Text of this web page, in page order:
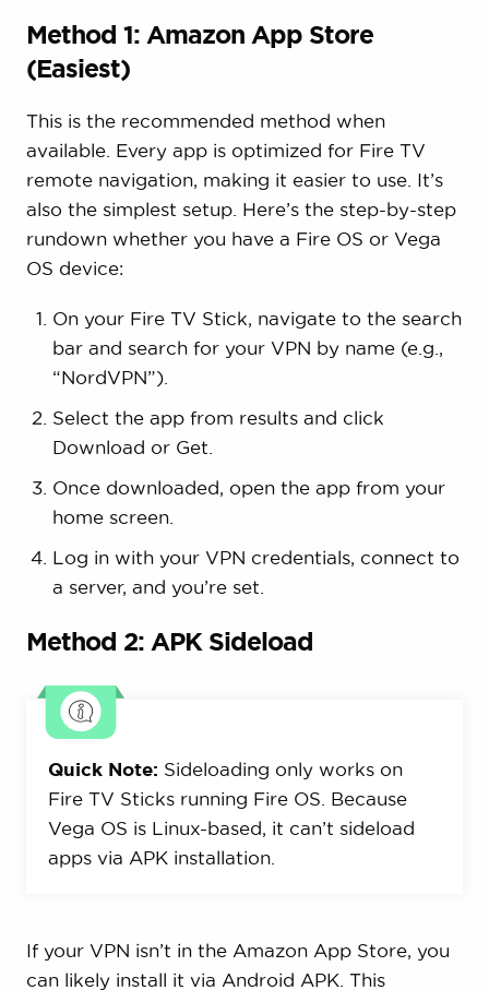
Method 1: Amazon App Store
(Easiest)
This is the recommended method when
available. Every app is optimized for Fire TV
remote navigation, making it easier to use. It’s
also the simplest setup. Here’s the step-by-step
rundown whether you have a Fire OS or Vega
OS device:
On your Fire TV Stick, navigate to the search
bar and search for your VPN by name (e.g.,
“NordVPN”).
Select the app from results and click
Download or Get.
Once downloaded, open the app from your
home screen.
Log in with your VPN credentials, connect to
a server, and you’re set.
Method 2: APK Sideload
Quick Note: Sideloading only works on
Fire TV Sticks running Fire OS. Because
Vega OS is Linux-based, it can’t sideload
apps via APK installation.
If your VPN isn’t in the Amazon App Store, you
can likely install it via Android APK. This